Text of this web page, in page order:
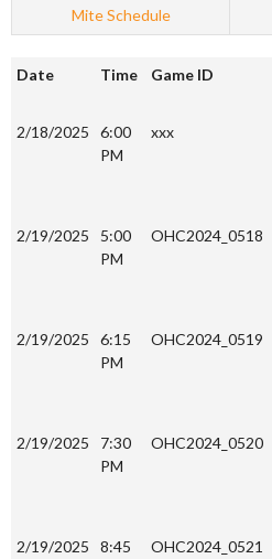
Mite Schedule
Date Time Game ID
2/18/2025
6:00
PM
xxx
2/19/2025
5:00
PM
OHC2024_0518
2/19/2025
6:15
PM
OHC2024_0519
2/19/2025
7:30
PM
OHC2024_0520
2/19/2025
8:45
OHC2024_0521